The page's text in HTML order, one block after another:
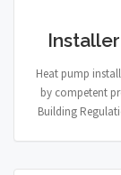
Heat pump
by competent
Building